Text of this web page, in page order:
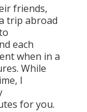
friends,
trip abroad
each
when in a
While
I
for you.